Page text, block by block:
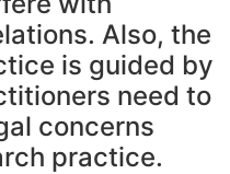
Also, the
is guided by
need to
concerns
practice.